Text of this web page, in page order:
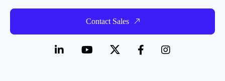
Contact Sales